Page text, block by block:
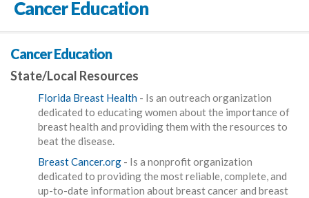
Cancer Education
Cancer Education
State/Local Resources
Florida Breast Health - Is an outreach organization
dedicated to educating women about the importance of
breast health and providing them with the resources to
beat the disease.
Breast Cancer.org - Is a nonprofit organization
dedicated to providing the most reliable, complete, and
up-to-date information about breast cancer and breast